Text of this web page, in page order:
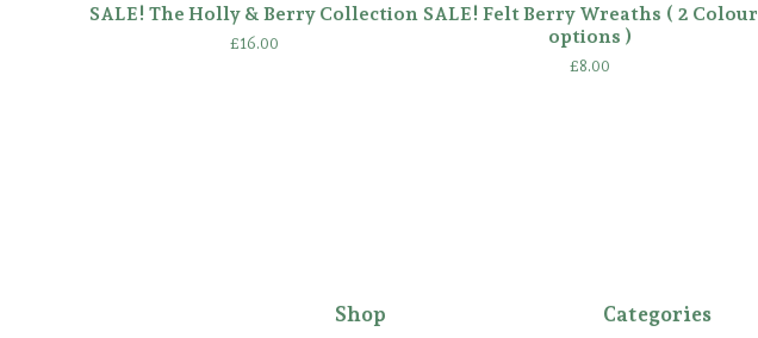
SALE! The Holly & Berry Collection
£16.00
SALE! Felt Berry Wreaths ( 2 Colour
options )
£8.00
Shop Categories